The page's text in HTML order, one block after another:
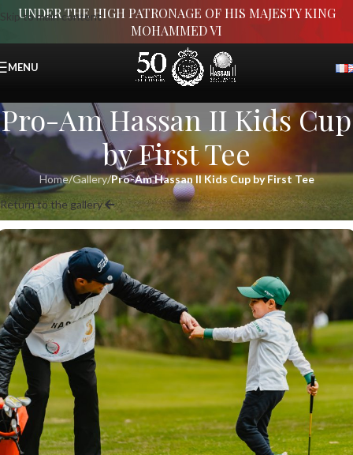
Skip to main content
UNDER THE HIGH PATRONAGE OF HIS MAJESTY KING
MOHAMMED VI
MENU
Pro-Am Hassan II Kids Cup
by First Tee
Home/Gallery/Pro-Am Hassan II Kids Cup by First Tee
Return to the gallery